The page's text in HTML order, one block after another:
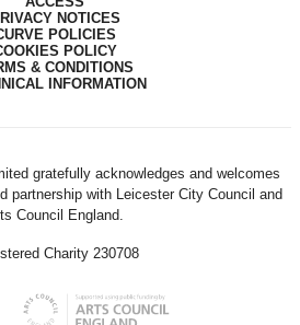
NOTICES
POLICIES
POLICY
& CONDITIONS
INFORMATION
gratefully acknowledges and welcomes
partnership with Leicester City Council and
Council England.
Charity 230708